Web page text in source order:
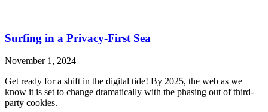
Surfing in a Privacy-First Sea
November 1, 2024
Get ready for a shift in the digital tide! By 2025, the web as we
know it is set to change dramatically with the phasing out of third-
party cookies.